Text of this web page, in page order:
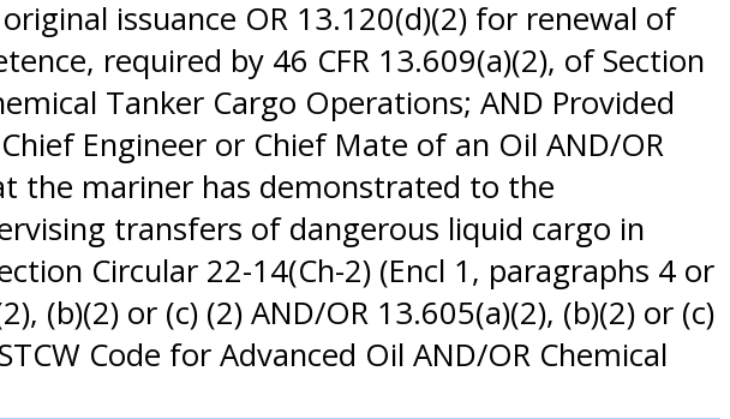
issuance OR 13.120(d)(2) for renewal of
required by 46 CFR 13.609(a)(2), of Section
Tanker Cargo Operations; AND Provided
Engineer or Chief Mate of an Oil AND/OR
the mariner has demonstrated to the
transfers of dangerous liquid cargo in
Circular 22-14(Ch-2) (Encl 1, paragraphs 4 or
(b)(2) or (c) (2) AND/OR 13.605(a)(2), (b)(2) or (c)
Code for Advanced Oil AND/OR Chemical